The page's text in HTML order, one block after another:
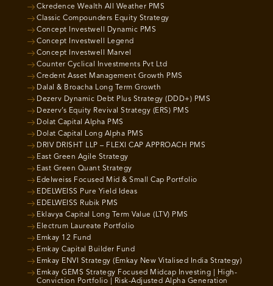
Ckredence Wealth All Weather PMS
Classic Compounders Equity Strategy
Concept Investwell Dynamic PMS
Concept Investwell Legend
Concept Investwell Marvel
Counter Cyclical Investments Pvt Ltd
Credent Asset Management Growth PMS
Dalal & Broacha Long Term Growth
Dezerv Dynamic Debt Plus Strategy (DDD+) PMS
Dezerv’s Equity Revival Strategy (ERS) PMS
Dolat Capital Alpha PMS
Dolat Capital Long Alpha PMS
DRIV DRISHT LLP – FLEXI CAP APPROACH PMS
East Green Agile Strategy
East Green Quant Strategy
Edelweiss Focused Mid & Small Cap Portfolio
EDELWEISS Pure Yield Ideas
EDELWEISS Rubik PMS
Eklavya Capital Long Term Value (LTV) PMS
Electrum Laureate Portfolio
Emkay 12 Fund
Emkay Capital Builder Fund
Emkay ENVI Strategy (Emkay New Vitalised India Strategy)
Emkay GEMS Strategy Focused Midcap Investing | High-
Conviction Portfolio | Risk-Adjusted Alpha Generation